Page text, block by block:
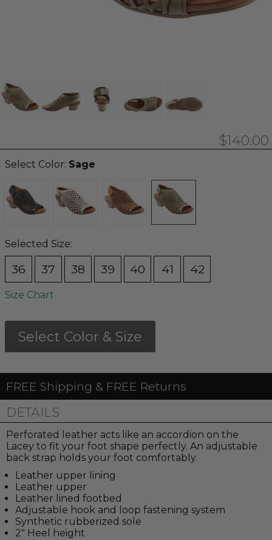
$140.00
Select Color: Sage
Selected Size:
36 37 38 39 40 41 42
Size Chart
Select Color & Size
FREE Shipping & FREE Returns
DETAILS
Perforated leather acts like an accordion on the
Lacey to fit your foot shape perfectly. An adjustable
back strap holds your foot comfortably.
Leather upper lining
Leather upper
Leather lined footbed
Adjustable hook and loop fastening system
Synthetic rubberized sole
2" Heel height